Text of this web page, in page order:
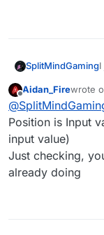
SplitMindGaming
Offline
Aidan_Firewrote
last
@
Position is Input
input value)
Just checking,
already doing